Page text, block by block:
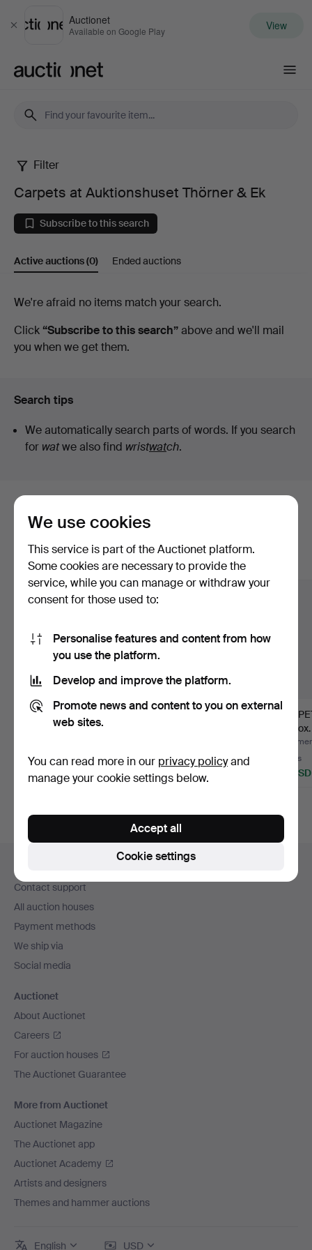
Close
Auctionet
Available on Google Play View
Carpets
at
Auktionshuset
Thörner
&
Ek
Filter
Carpets at Auktionshuset Thörner & Ek
Subscribe to this search
Active auctions(0) Ended auctions
Active
auctions
We're afraid no items match your search.
Click “Subscribe to this search”above and we'll mail
you when we get them.
Search tips
We automatically search parts of words. If you search
for watwe also find wristwatch.
Here are items from our archive that
match your search
Show all items
CARPET,
Röllakan/Kilim, approx.
5 bids
58 USD
ULLA PARKDAL. Rug,
27 bids
442 USD
8 bids
79 USD
navigation
Contact support
All auction houses
Payment methods
We ship via
Social media
Auctionet
About Auctionet
Careers
For auction houses
The Auctionet Guarantee
More from Auctionet
Auctionet Magazine
The Auctionet app
Auctionet Academy
Artists and designers
Themes and hammer auctions
English USD
We use cookies
This service is part of the Auctionet platform.
Some cookies are necessary to provide the
service, while you can manage or withdraw your
consent for those used to:
Personalise features and content from how
you use the platform.
Develop and improve the platform.
Promote news and content to you on external
web sites.
You can read more in our privacy policyand
manage your cookie settings below.
Cookie settings
Accept all